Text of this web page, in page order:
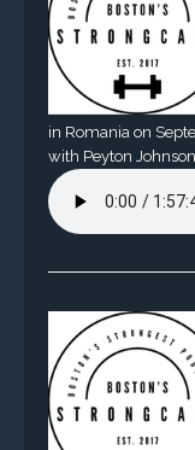
in Romania on
with Peyton